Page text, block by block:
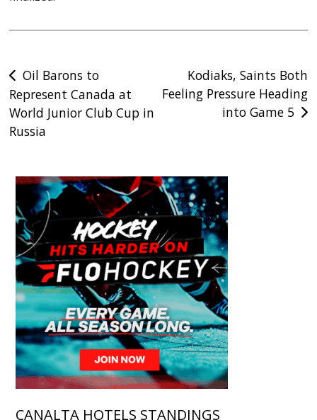
Post
navigation
Oil Barons to
Represent Canada at
World Junior Club Cup in
Russia
Kodiaks, Saints Both
Feeling Pressure Heading
into Game 5
CANALTA HOTELS STANDINGS